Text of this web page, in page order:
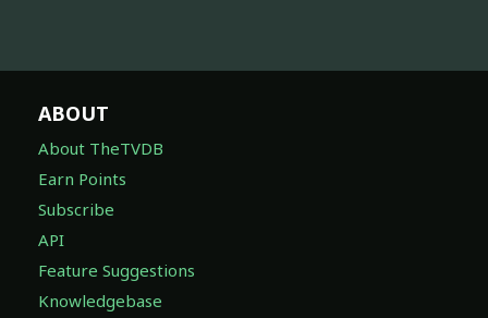
ABOUT
About TheTVDB
Earn Points
Subscribe
API
Feature Suggestions
Knowledgebase